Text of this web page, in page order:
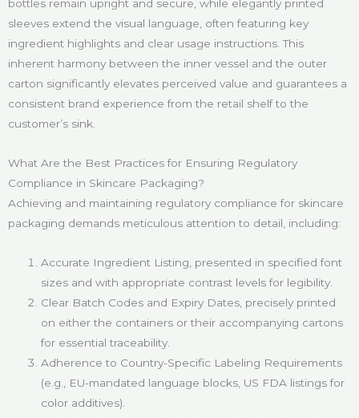
bottles remain upright and secure, while elegantly printed
sleeves extend the visual language, often featuring key
ingredient highlights and clear usage instructions. This
inherent harmony between the inner vessel and the outer
carton significantly elevates perceived value and guarantees a
consistent brand experience from the retail shelf to the
customer’s sink.
What Are the Best Practices for Ensuring Regulatory
Compliance in Skincare Packaging?
Achieving and maintaining regulatory compliance for skincare
packaging demands meticulous attention to detail, including:
Accurate Ingredient Listing, presented in specified font
sizes and with appropriate contrast levels for legibility.
Clear Batch Codes and Expiry Dates, precisely printed
on either the containers or their accompanying cartons
for essential traceability.
Adherence to Country-Specific Labeling Requirements
(e.g., EU-mandated language blocks, US FDA listings for
color additives).